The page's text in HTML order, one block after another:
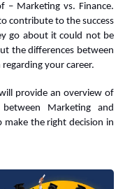
– Marketing vs. Finance.
contribute to the success
go about it could not be
the differences between
your career.
provide an overview of
Marketing and
make the right decision in